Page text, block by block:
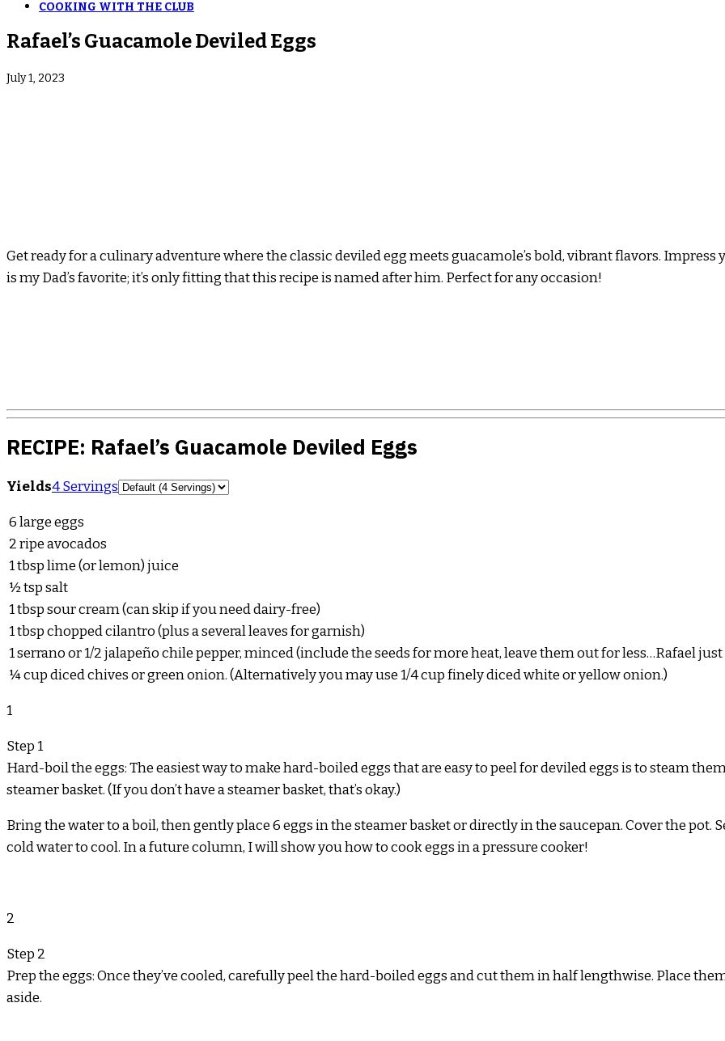
COOKING WITH THE CLUB
Rafael’s Guacamole Deviled Eggs
July 1, 2023
Get ready for a culinary adventure where the classic deviled egg meets guacamole’s bold, vibrant flavors.
is my Dad’s favorite; it’s only fitting that this recipe is named after him. Perfect for any occasion!
RECIPE: Rafael’s Guacamole Deviled Eggs
Yields4 ServingsServings
6large eggs
2ripe avocados
1tbsplime (or lemon) juice
½tspsalt
1tbspsour cream (can skip if you need dairy-free)
1tbspchopped cilantro (plus a several leaves for garnish)
1serrano or 1/2 jalapeño chile pepper, minced (include the seeds for more heat, leave them out for less…Rafael
¼cupdiced chives or green onion. (Alternatively you may use 1/4 cup finely diced white or yellow onion.)
1
Step 1
Hard-boil the eggs: The easiest way to make hard-boiled eggs that are easy to peel for deviled eggs is to steam
steamer basket. (If you don’t have a steamer basket, that’s okay.)
Bring the water to a boil, then gently place 6 eggs in the steamer basket or directly in the saucepan. Cover the pot.
cold water to cool. In a future column, I will show you how to cook eggs in a pressure cooker!
2
Step 2
Prep the eggs: Once they’ve cooled, carefully peel the hard-boiled eggs and cut them in half lengthwise. Place
aside.